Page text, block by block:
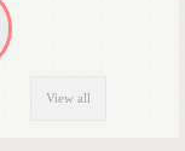
View all